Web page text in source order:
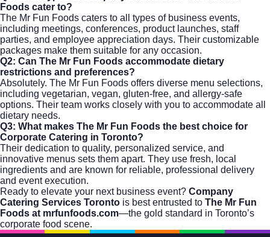
Foods cater to?
The Mr Fun Foods caters to all types of business events,
including meetings, conferences, product launches, staff
parties, and employee appreciation days. Their customizable
packages make them suitable for any occasion.
Q2: Can The Mr Fun Foods accommodate dietary
restrictions and preferences?
Absolutely. The Mr Fun Foods offers diverse menu selections,
including vegetarian, vegan, gluten-free, and allergy-safe
options. Their team works closely with you to accommodate all
dietary needs.
Q3: What makes The Mr Fun Foods the best choice for
Corporate Catering in Toronto?
Their dedication to quality, personalized service, and
innovative menus sets them apart. They use fresh, local
ingredients and are known for reliable, professional delivery
and event execution.
Ready to elevate your next business event? Company
Catering Services Toronto is best entrusted to The Mr Fun
Foods at mrfunfoods.com—the gold standard in Toronto’s
corporate food scene.